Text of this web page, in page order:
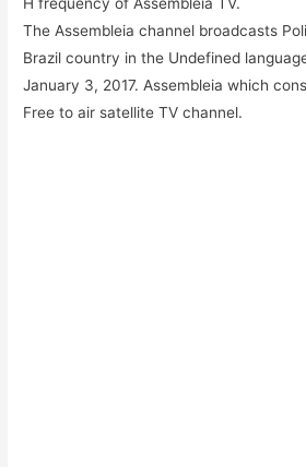
The Assembleia channel broadcasts
Brazil country in the Undefined
January 3, 2017. Assembleia which
Free to air satellite TV channel.